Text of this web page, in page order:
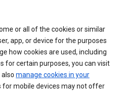
or all of the cookies or similar
app, or device for the purposes
how cookies are used, including
for certain purposes, you can visit
also manage cookies in your
for mobile devices may not offer